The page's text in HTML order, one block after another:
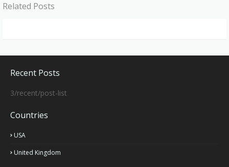
Related Posts
Recent Posts
3/recent/post-list
Countries
USA
United Kingdom